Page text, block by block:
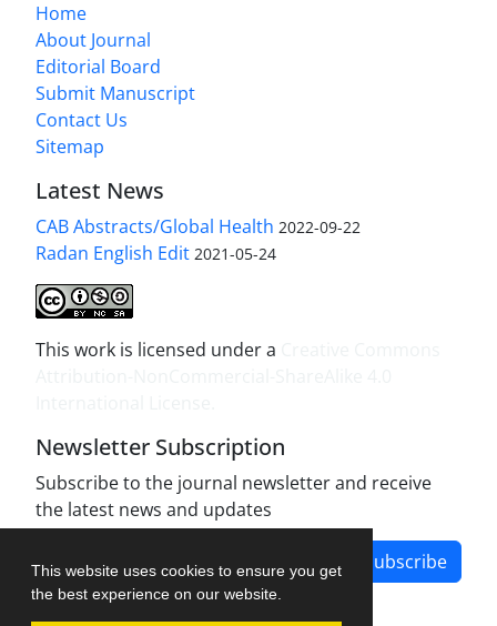
This website uses cookies to ensure you get
the best experience on our website.
Home
About Journal
Editorial Board
Submit Manuscript
Contact Us
Sitemap
Latest News
CAB Abstracts/Global Health 2022-09-22
Radan English Edit 2021-05-24
This work is licensed under a
Newsletter Subscription
Subscribe to the journal newsletter and receive
the latest news and updates
Subscribe